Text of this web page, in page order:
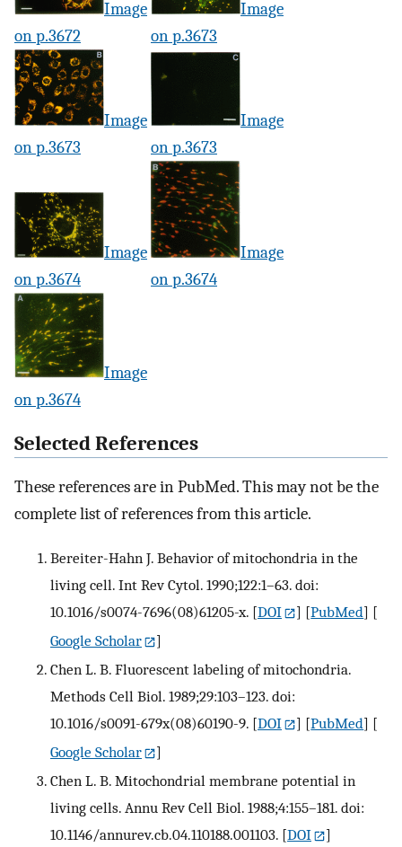
Image
on p.3672
Image
on p.3673
Image
on p.3673
Image
on p.3673
Image
on p.3674
Image
on p.3674
Image
on p.3674
Selected References
These references are in PubMed. This may not be the
complete list of references from this article.
Bereiter-Hahn J. Behavior of mitochondria in the
living cell. Int Rev Cytol. 1990;122:1–63. doi:
10.1016/s0074-7696(08)61205-x. [DOI ] [PubMed] [
Google Scholar
]
Chen L. B. Fluorescent labeling of mitochondria.
Methods Cell Biol. 1989;29:103–123. doi:
10.1016/s0091-679x(08)60190-9. [DOI ] [PubMed] [
Google Scholar
]
Chen L. B. Mitochondrial membrane potential in
living cells. Annu Rev Cell Biol. 1988;4:155–181. doi:
10.1146/annurev.cb.04.110188.001103. [DOI
]